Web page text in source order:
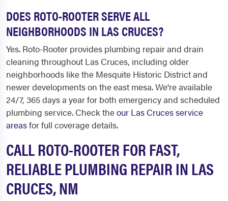
DOES ROTO-ROOTER SERVE ALL
NEIGHBORHOODS IN LAS CRUCES?
Yes. Roto-Rooter provides plumbing repair and drain
cleaning throughout Las Cruces, including older
neighborhoods like the Mesquite Historic District and
newer developments on the east mesa. We're available
24/7, 365 days a year for both emergency and scheduled
plumbing service. Check theour Las Cruces service
areasfor full coverage details.
CALL ROTO-ROOTER FOR FAST,
RELIABLE PLUMBING REPAIR IN LAS
CRUCES, NM